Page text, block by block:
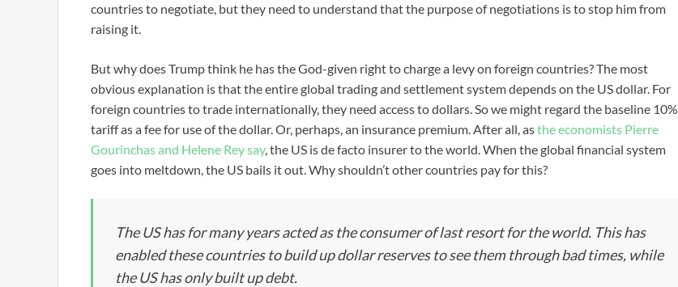
countries to negotiate, but they need to understand that the purpose of negotiations is to stop him from
raising it.
But why does Trump think he has the God-given right to charge a levy on foreign countries? The most
obvious explanation is that the entire global trading and settlement system depends on the US dollar. For
foreign countries to trade internationally, they need access to dollars. So we might regard the baseline 10%
tariff as a fee for use of the dollar. Or, perhaps, an insurance premium. After all, asthe economists Pierre
Gourinchas and Helene Rey say, the US is de facto insurer to the world. When the global financial system
goes into meltdown, the US bails it out. Why shouldn’t other countries pay for this?
The US has for many years acted as the consumer of last resort for the world. This has
enabled these countries to build up dollar reserves to see them through bad times, while
the US has only built up debt.